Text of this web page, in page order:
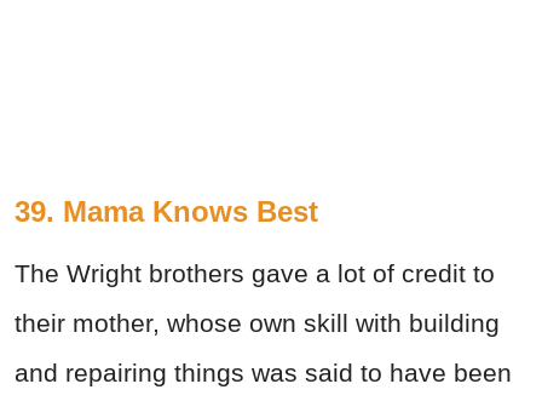
39. Mama Knows Best
The Wright brothers gave a lot of credit to
their mother, whose own skill with building
and repairing things was said to have been